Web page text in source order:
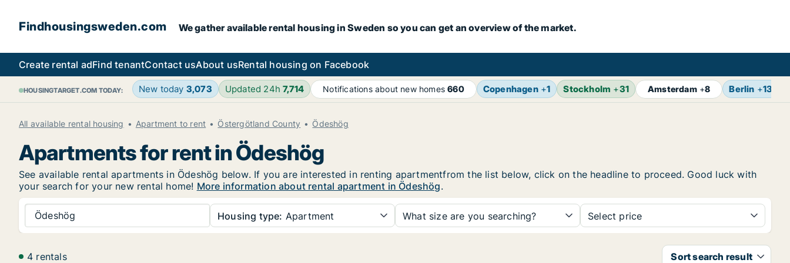
Findhousingsweden.com We gather available rental housing in Sweden so you can get an overview of the market.
Create rental adFind tenantContact usAbout usRental housing on Facebook
HOUSINGTARGET.COM TODAY: New today 3,073 Updated 24h7,714 Notifications about new homes660 Copenhagen+1 Stockholm +31 Amsterdam+8 Berlin +13
All available rental housing Apartment to rent Östergötland County Ödeshög
Apartments for rent in Ödeshög
See available rental apartments in Ödeshög below. If you are interested in renting apartmentfrom the list below, click on the headline to proceed. Good luck with
your search for your new rental home! More information about rental apartment in Ödeshög.
Ödeshög Housing type: Apartment What size are you searching? Select price
4 rentals Sort search result